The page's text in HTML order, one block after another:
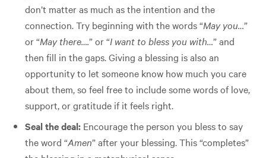
don’t matter as much as the intention and the
connection. Try beginning with the words “May you…”
or “May there….” or “I want to bless you with…” and
then fill in the gaps. Giving a blessing is also an
opportunity to let someone know how much you care
about them, so feel free to include some words of love,
support, or gratitude if it feels right.
Seal the deal: Encourage the person you bless to say
the word “Amen” after your blessing. This “completes”